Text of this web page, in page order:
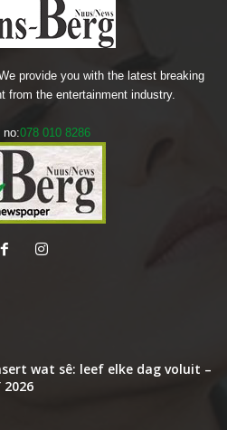
provide you with the latest breaking
from the entertainment industry.
no:078 010 8286
wat sê: leef elke dag voluit –
2026